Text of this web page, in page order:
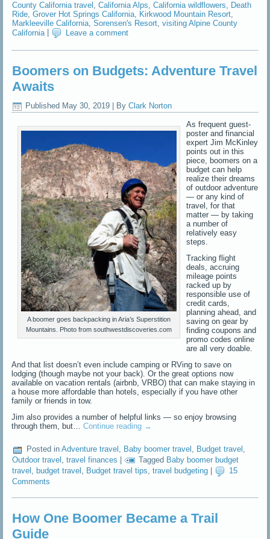
County California travel ,California Alps,California wildflowers, Death
Ride,Grover Hot Springs California, Kirkwood Mountain Resort,
Markleeville California,Sorensen's Resort,visiting Alpine County
California
Leave a comment
Boomers on Budgets: Adventure Travel
Awaits
Published May 30, 2019 By Clark Norton
A boomer goes backpacking in Aria’s Superstition
Mountains. Photo from southwestdiscoveries.com
As frequent guest-
poster and financial
expert Jim McKinley
points out in this
piece, boomers on a
budget can help
realize their dreams
of outdoor adventure
— or any kind of
travel, for that
matter — by taking
a number of
relatively easy
steps.
Tracking flight
deals, accruing
mileage points
racked up by
responsible use of
credit cards,
planning ahead, and
saving on gear by
finding coupons and
promo codes online
are all very doable.
And that list doesn’t even include camping or RVing to save on
lodging (though maybe not your back). Or the great options now
available on vacation rentals (airbnb, VRBO) that can make staying in
a house more affordable than hotels, especially if you have other
family or friends in tow.
Jim also provides a number of helpful links — so enjoy browsing
through them, but…Continue reading →
Posted in Adventure travel , Baby boomer travel , Budget travel ,
Outdoor travel ,travel finances | Tagged Baby boomer budget
travel , budget travel , Budget travel tips,travel budgeting
15
Comments
How One Boomer Became a Trail
Guide